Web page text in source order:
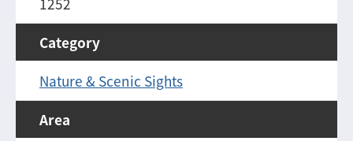
Category
Nature & Scenic Sights
Area